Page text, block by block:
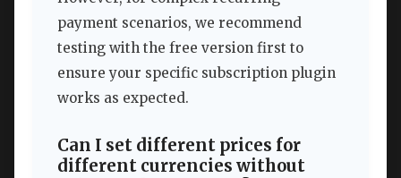
payment scenarios, we recommend
testing with the free version first to
ensure your specific subscription plugin
works as expected.
Can I set different prices for
different currencies without